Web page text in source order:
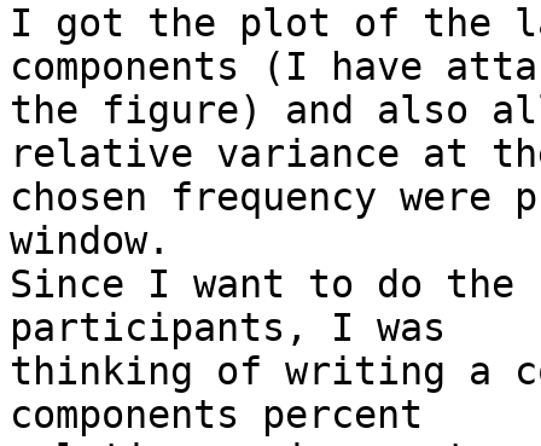
I got the plot of the
components (I have
the figure) and also all
relative variance at
chosen frequency were
window.
Since I want to do the
participants, I was
thinking of writing a
components percent